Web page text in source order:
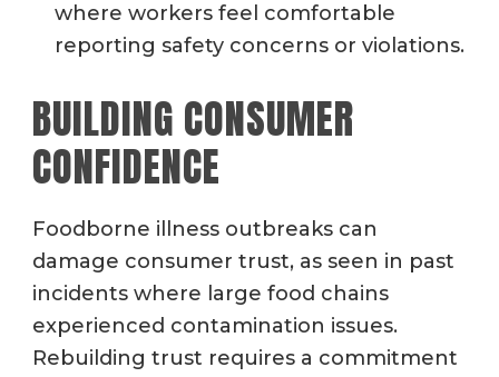
where workers feel comfortable
reporting safety concerns or violations.
BUILDING CONSUMER
CONFIDENCE
Foodborne illness outbreaks can
damage consumer trust, as seen in past
incidents where large food chains
experienced contamination issues.
Rebuilding trust requires a commitment